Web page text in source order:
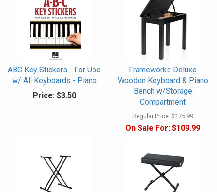
ABC Key Stickers - For Use
w/ All Keyboards - Piano
Price:$3.50
Frameworks Deluxe
Wooden Keyboard & Piano
Bench w/Storage
Compartment
Regular Price: $175.99
On Sale For: $109.99